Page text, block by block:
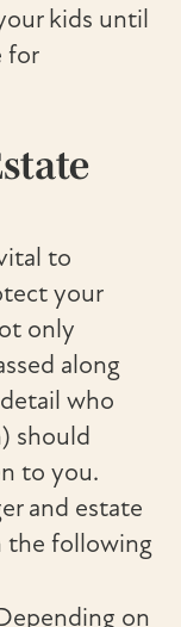
kids until
for
to
your
only
along
who
should
to you.
and estate
the following
on